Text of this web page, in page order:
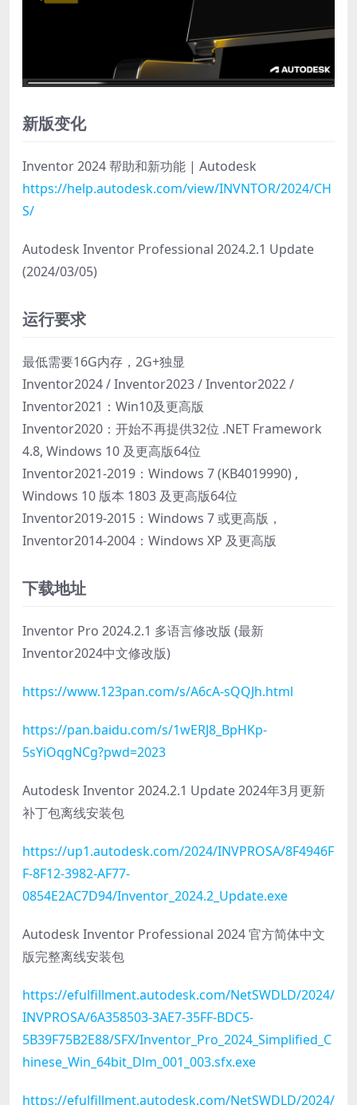
新版变化
Inventor 2024 帮助和新功能 | Autodesk
https://help.autodesk.com/view/INVNTOR/2024/CH
S/
Autodesk Inventor Professional 2024.2.1 Update
(2024/03/05)
运行要求
最低需要16G内存，2G+独显
Inventor2024 / Inventor2023 / Inventor2022 /
Inventor2021：Win10及更高版
Inventor2020：开始不再提供32位 .NET Framework
4.8, Windows 10 及更高版64位
Inventor2021-2019：Windows 7 (KB4019990) ,
Windows 10 版本 1803 及更高版64位
Inventor2019-2015：Windows 7 或更高版，
Inventor2014-2004：Windows XP 及更高版
下载地址
Inventor Pro 2024.2.1 多语言修改版 (最新
Inventor2024中文修改版)
https://www.123pan.com/s/A6cA-sQQJh.html
https://pan.baidu.com/s/1wERJ8_BpHKp-
5sYiOqgNCg?pwd=2023
Autodesk Inventor 2024.2.1 Update 2024年3月更新
补丁包离线安装包
https://up1.autodesk.com/2024/INVPROSA/8F4946F
F-8F12-3982-AF77-
0854E2AC7D94/Inventor_2024.2_Update.exe
Autodesk Inventor Professional 2024 官方简体中文
版完整离线安装包
https://efulfillment.autodesk.com/NetSWDLD/2024/
INVPROSA/6A358503-3AE7-35FF-BDC5-
5B39F75B2E88/SFX/Inventor_Pro_2024_Simplified_C
hinese_Win_64bit_Dlm_001_003.sfx.exe
https://efulfillment.autodesk.com/NetSWDLD/2024/